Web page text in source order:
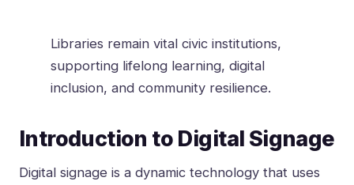
Libraries remain vital civic institutions,
supporting lifelong learning, digital
inclusion, and community resilience.
Introduction to Digital Signage
Digital signage is a dynamic technology that uses